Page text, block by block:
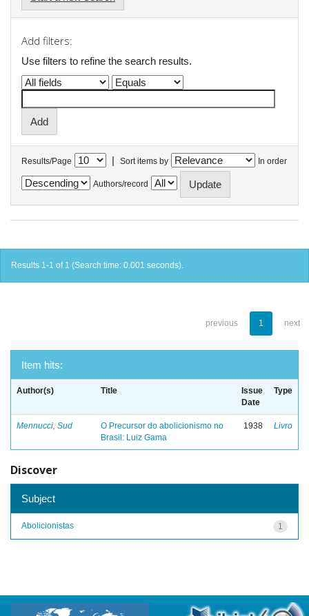
Add filters:
Use filters to refine the search results.
Results/Page | Sort items by In order
Authors/record
Results 1-1 of 1 (Search time: 0.001 seconds).
previous 1 next
Item hits:
Author(s) Title
Issue
Date
Type
Mennucci, Sud
O Precursor do abolicionismo no
Brasil: Luiz Gama
1938 Livro
Discover
Subject
1
Abolicionistas